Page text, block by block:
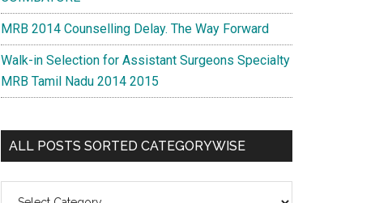
MRB 2014 Counselling Delay. The Way Forward
Walk-in Selection for Assistant Surgeons Specialty
MRB Tamil Nadu 2014 2015
ALL POSTS SORTED CATEGORYWISE